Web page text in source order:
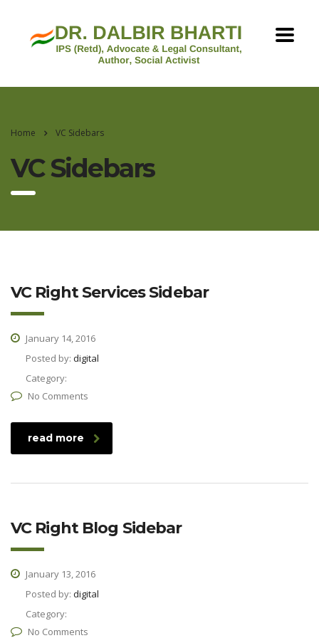
Home VC Sidebars
VC Sidebars
VC Right Services Sidebar
January 14, 2016
Posted by: digital
Category:
No Comments
read more
VC Right Blog Sidebar
January 13, 2016
Posted by: digital
Category:
No Comments